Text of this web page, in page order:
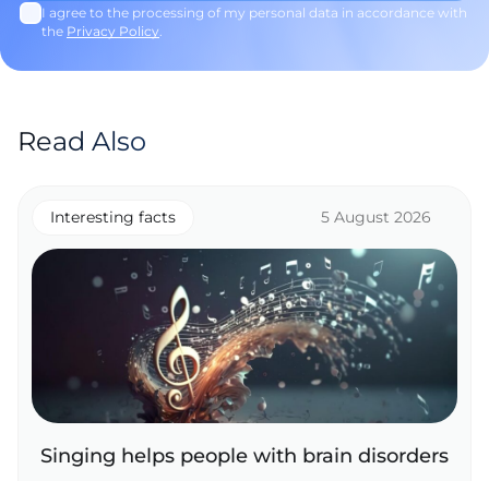
I agree to the processing of my personal data in accordance with
the Privacy Policy.
Read Also
Interesting facts 5 August 2026
Singing helps people with brain disorders